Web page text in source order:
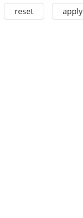
reset apply